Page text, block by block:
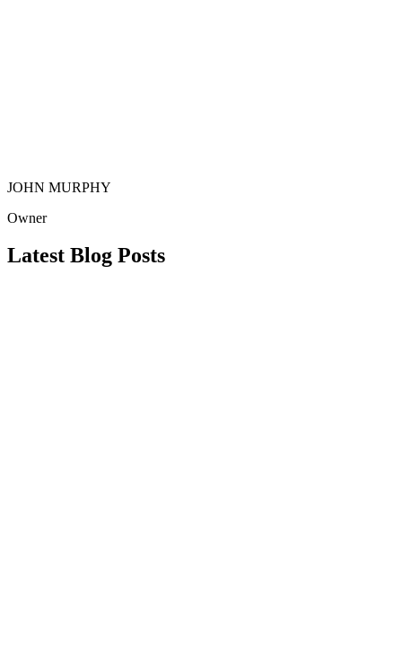
JOHN MURPHY
Owner
Latest Blog Posts